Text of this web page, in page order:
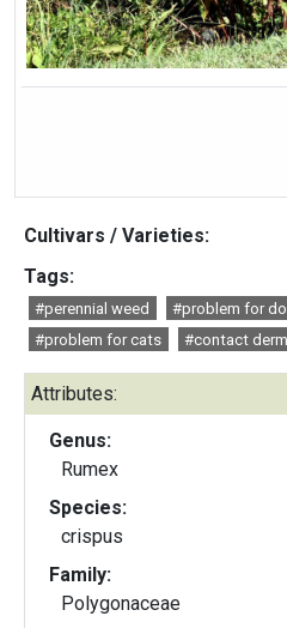
Cultivars / Varieties:
Tags:
#perennial weed #problem for
#problem for cats
#contact
Attributes:
Genus:
Rumex
Species:
crispus
Family:
Polygonaceae